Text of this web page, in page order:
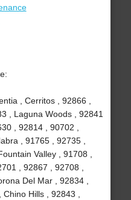
, Cerritos , 92866 ,
, Laguna Woods , 92841
, 92814 , 90702 ,
, 91765 , 92735 ,
Valley , 91708 ,
, 92867 , 92708 ,
Del Mar , 92834 ,
Hills , 92843 ,